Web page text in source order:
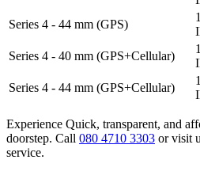
Series 4 - 44 mm (GPS)
Series 4 - 40 mm (GPS+Cellular)
Series 4 - 44 mm (GPS+Cellular)
Experience Quick, transparent, and
doorstep. Call 080 4710 3303 or visit
service.